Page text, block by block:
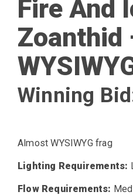
Fire And
Zoanthid
Winning
Almost WYSIWYG frag
Lighting Requirements:
Flow Requirements: